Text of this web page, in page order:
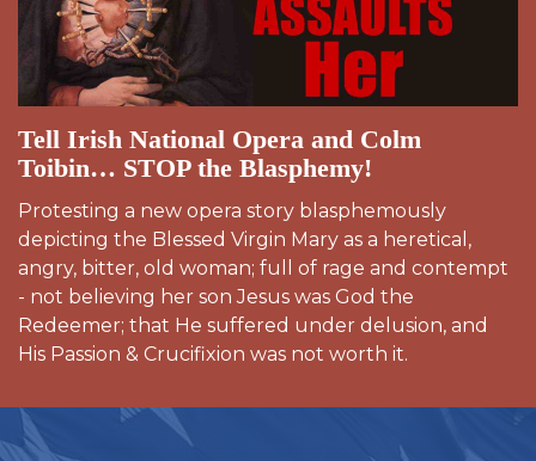
Tell Irish National Opera and Colm
Toibin… STOP the Blasphemy!
Protesting a new opera story blasphemously
depicting the Blessed Virgin Mary as a heretical,
angry, bitter, old woman; full of rage and contempt
- not believing her son Jesus was God the
Redeemer; that He suffered under delusion, and
His Passion & Crucifixion was not worth it.